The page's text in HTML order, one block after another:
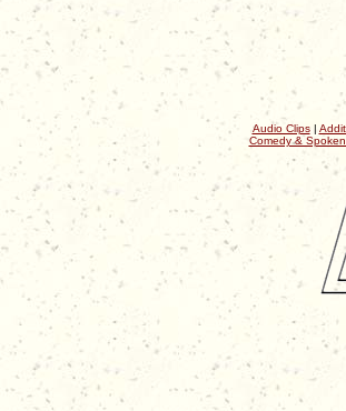
Audio Clips|
Comedy &